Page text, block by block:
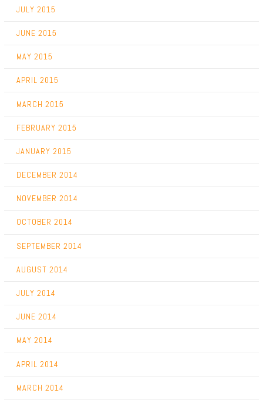
JULY 2015
JUNE 2015
MAY 2015
APRIL 2015
MARCH 2015
FEBRUARY 2015
JANUARY 2015
DECEMBER 2014
NOVEMBER 2014
OCTOBER 2014
SEPTEMBER 2014
AUGUST 2014
JULY 2014
JUNE 2014
MAY 2014
APRIL 2014
MARCH 2014